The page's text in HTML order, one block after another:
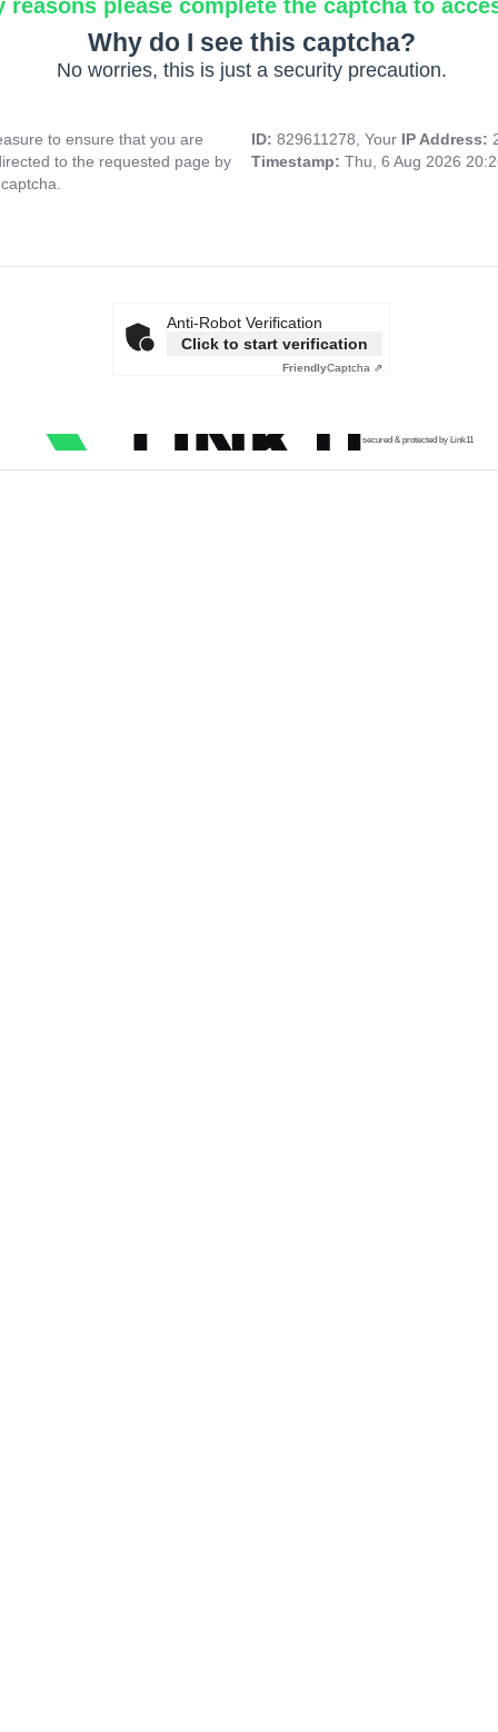
reasons please complete the captcha to
Why do I see this captcha?
No worries, this is just a security precaution.
to ensure that you are
to the requested page by
ID: 829611278, Your IP Address:
Timestamp: Thu, 6 Aug 2026
Anti-Robot Verification
Click to start verification
FriendlyCaptcha ⇗
secured & protected by Link11